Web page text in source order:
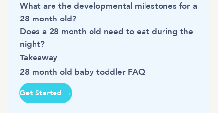
What are the developmental milestones for a
28 month old?
Does a 28 month old need to eat during the
night?
Takeaway
28 month old baby toddler FAQ
Get Started →